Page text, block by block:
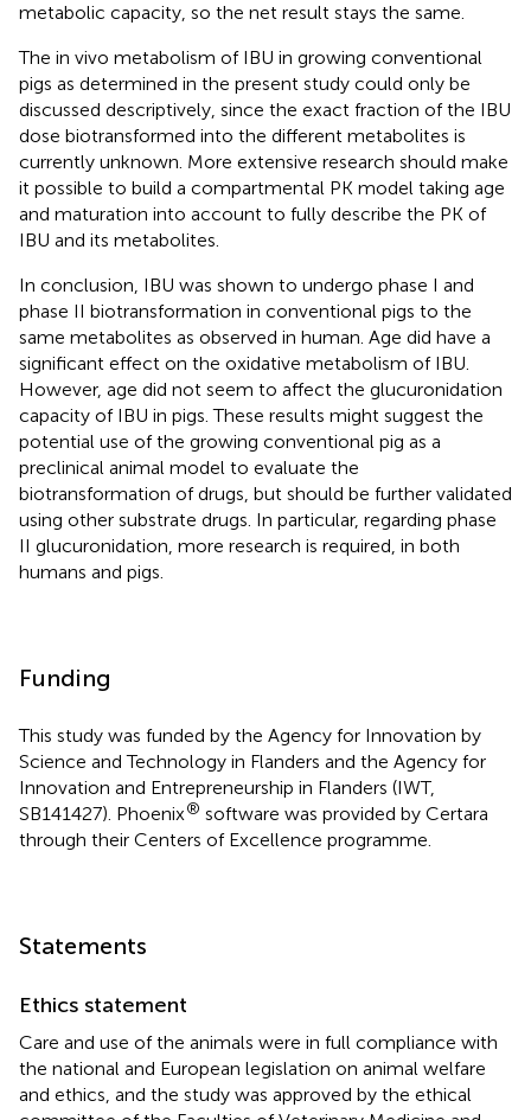
metabolic capacity, so the net result stays the same.
The in vivo metabolism of IBU in growing conventional
pigs as determined in the present study could only be
discussed descriptively, since the exact fraction of the IBU
dose biotransformed into the different metabolites is
currently unknown. More extensive research should make
it possible to build a compartmental PK model taking age
and maturation into account to fully describe the PK of
IBU and its metabolites.
In conclusion, IBU was shown to undergo phase I and
phase II biotransformation in conventional pigs to the
same metabolites as observed in human. Age did have a
significant effect on the oxidative metabolism of IBU.
However, age did not seem to affect the glucuronidation
capacity of IBU in pigs. These results might suggest the
potential use of the growing conventional pig as a
preclinical animal model to evaluate the
biotransformation of drugs, but should be further validated
using other substrate drugs. In particular, regarding phase
II glucuronidation, more research is required, in both
humans and pigs.
Funding
This study was funded by the Agency for Innovation by
Science and Technology in Flanders and the Agency for
Innovation and Entrepreneurship in Flanders (IWT,
SB141427). Phoenix® software was provided by Certara
through their Centers of Excellence programme.
Statements
Ethics statement
Care and use of the animals were in full compliance with
the national and European legislation on animal welfare
and ethics, and the study was approved by the ethical